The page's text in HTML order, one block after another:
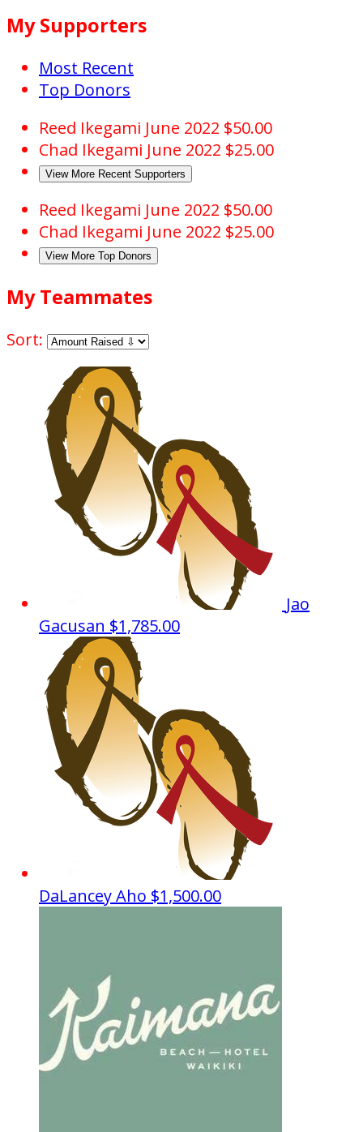
My Supporters
Most Recent
Top Donors
Reed Ikegami June 2022 $50.00
Chad Ikegami June 2022 $25.00
View More Recent Supporters
Reed Ikegami June 2022 $50.00
Chad Ikegami June 2022 $25.00
View More Top Donors
My Teammates
Sort:
Jao
Gacusan $1,785.00
DaLancey Aho $1,500.00